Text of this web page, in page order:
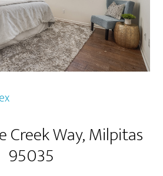
Creek Way, Milpitas
95035